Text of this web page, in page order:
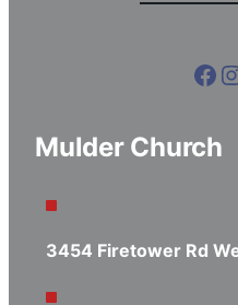
Facebook
Mulder Church
3454 Firetower Rd